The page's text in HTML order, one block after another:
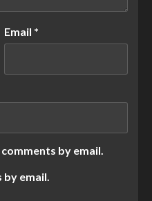
Email *
by email.
email.